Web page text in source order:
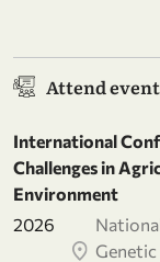
Attend
International
Challenges in
Environment
2026
Genetic